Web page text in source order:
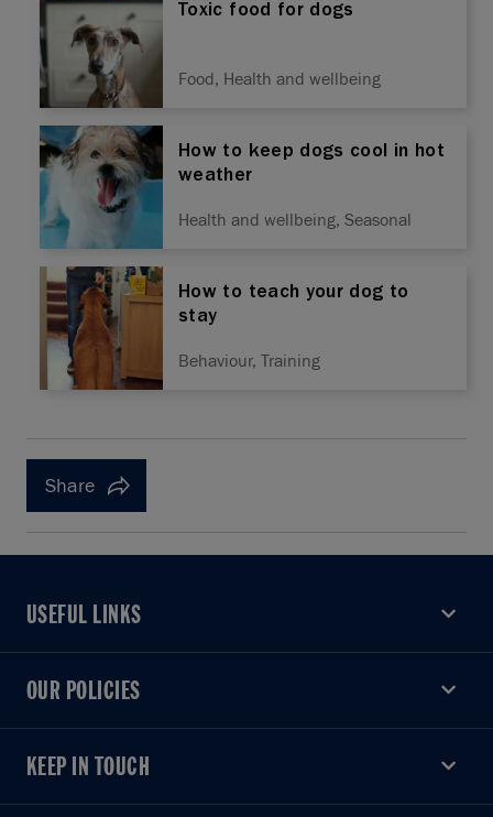
Toxic food for dogs
Food, Health and wellbeing
How to keep dogs cool in hot
weather
Health and wellbeing, Seasonal
How to teach your dog to
stay
Behaviour, Training
Share
USEFUL LINKS
USEFUL LINKS
OUR POLICIES
OUR POLICIES
KEEP IN TOUCH
KEEP IN TOUCH